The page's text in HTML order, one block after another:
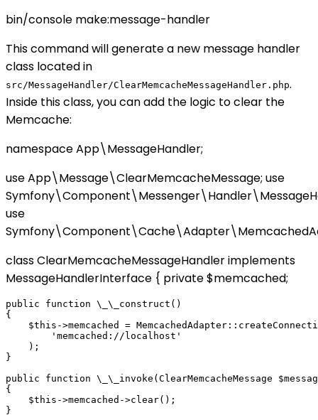
bin/console make:message-handler
This command will generate a new message handler
class located in
src/MessageHandler/ClearMemcacheMessageHandler.php.
Inside this class, you can add the logic to clear the
Memcache:
namespace App\MessageHandler;
use App\Message\ClearMemcacheMessage; use
use
class ClearMemcacheMessageHandler implements
MessageHandlerInterface { private $memcached;
public function \_\_construct()
{
$this->memcached =
        'memcached://localhost'
    );
}
public function \_\_invoke(ClearMemcacheMessage
{
    $this->memcached->clear();